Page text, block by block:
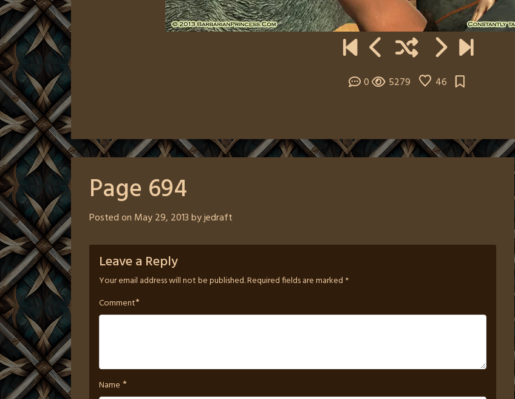
0 5279 46
Page 694
Posted on May 29, 2013byjedraft
Leave a Reply
Your email address will not be published.Required fields are marked *
Comment*
Name *